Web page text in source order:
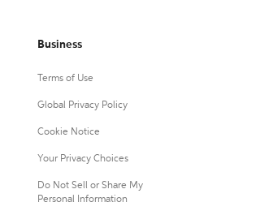
Business
Terms of Use
Global Privacy Policy
Cookie Notice
Your Privacy Choices
Do Not Sell or Share My
Personal Information